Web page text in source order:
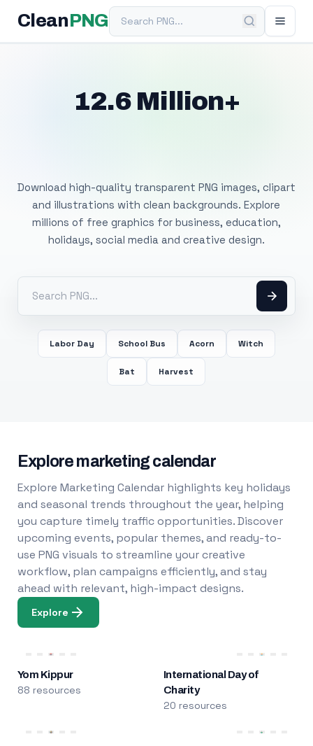
Clean PNGSearch PNG
12.6 Million+
Download high-quality transparent PNG images, clipart
and illustrations with clean backgrounds. Explore
millions of free graphics for business, education,
holidays, social media and creative design.
Labor Day School Bus Acorn Witch
Bat Harvest
Explore marketing calendar
Explore Marketing Calendar highlights key holidays
and seasonal trends throughout the year, helping
you capture timely traffic opportunities. Discover
upcoming events, popular themes, and ready-to-
use PNG visuals to streamline your creative
workflow, plan campaigns efficiently, and stay
ahead with relevant, high-impact designs.
Explore
Yom Kippur
88 resources
International Day of
Charity
20 resources